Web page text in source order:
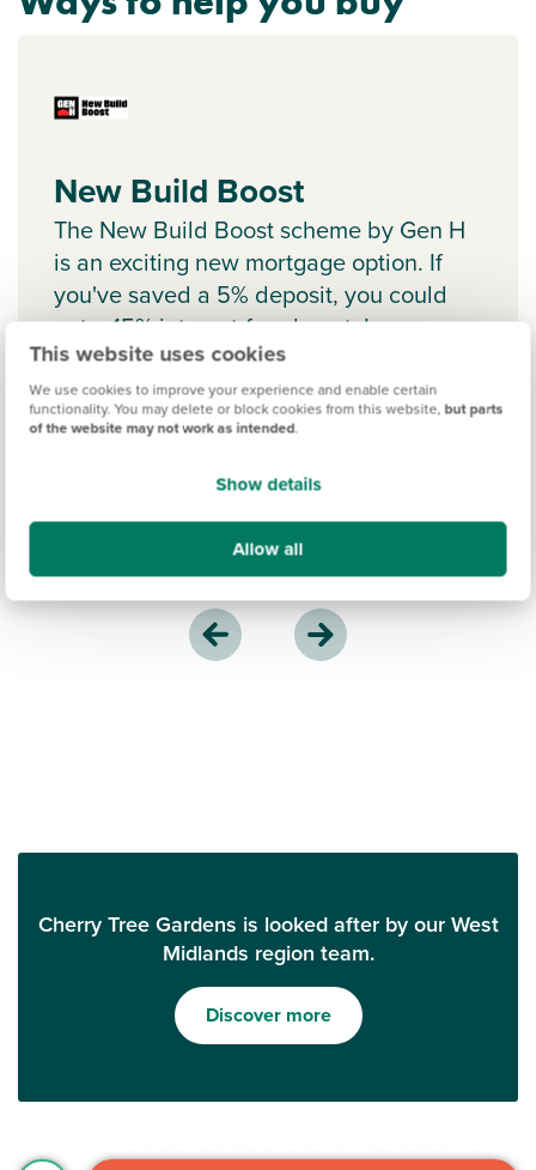
This website uses cookies
We use cookies to improve your experience and enable certain
functionality. You may delete or block cookies from this website, but parts
of the website may not work as intended.
Show details
Allow all
New Build Boost
The New Build Boost scheme by Gen H
is an exciting new mortgage option. If
you've saved a 5% deposit, you could
get a 15% interest-free boost. Learn
more.
Cherry Tree Gardens is looked after by our West
Midlands region team.
Discover more